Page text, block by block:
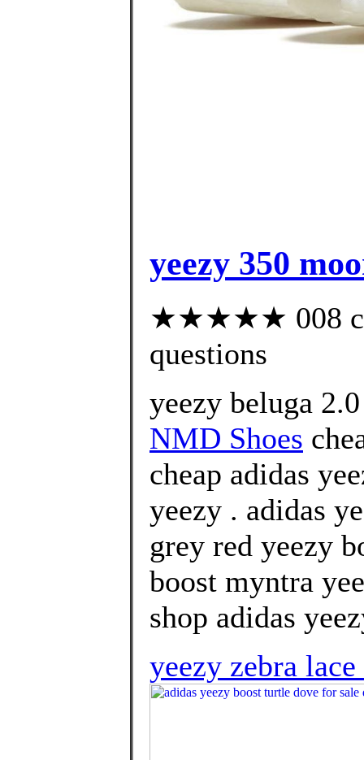
yeezy 350
★★★★★ 008
questions
yeezy beluga
NMD Shoes
cheap adidas
yeezy . adidas
grey red yeezy
boost myntra
shop adidas
yeezy zebra lace